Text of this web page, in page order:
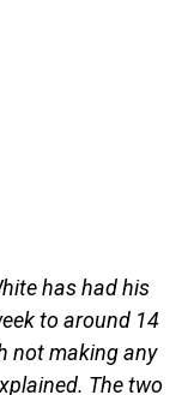
has had his
to around 14
not making any
The two